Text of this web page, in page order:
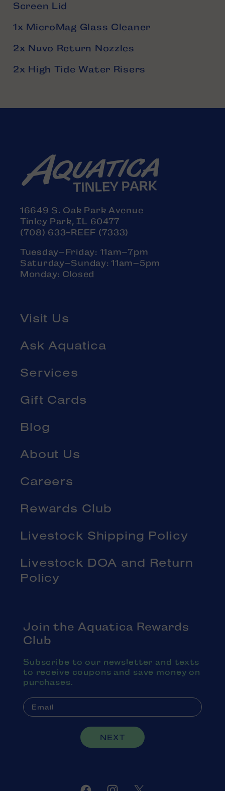
Screen Lid
1x MicroMag Glass Cleaner
2x Nuvo Return Nozzles
2x High Tide Water Risers
16649 S. Oak Park Avenue
Tinley Park, IL 60477
(708) 633-REEF (7333)
Tuesday–Friday: 11am–7pm
Saturday–Sunday: 11am–5pm
Monday: Closed
Visit Us
Ask Aquatica
Services
Gift Cards
Blog
About Us
Careers
Rewards Club
Livestock Shipping Policy
Livestock DOA and Return
Policy
Join the Aquatica Rewards
Club
Subscribe to our newsletter and texts
to receive coupons and save money on
purchases.
NEXT